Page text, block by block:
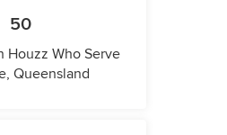
50
Houzz Who Serve
Queensland